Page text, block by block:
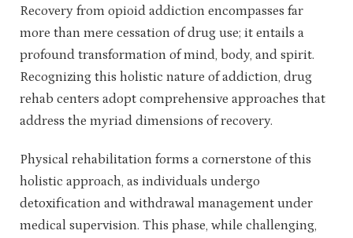
Recovery from opioid addiction encompasses far
more than mere cessation of drug use; it entails a
profound transformation of mind, body, and spirit.
Recognizing this holistic nature of addiction, drug
rehab centers adopt comprehensive approaches that
address the myriad dimensions of recovery.
Physical rehabilitation forms a cornerstone of this
holistic approach, as individuals undergo
detoxification and withdrawal management under
medical supervision. This phase, while challenging,